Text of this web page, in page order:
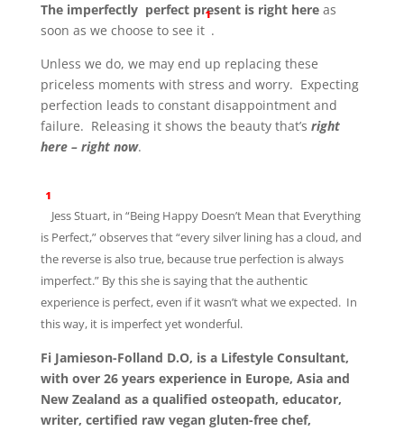
The imperfectly perfect present is right hereas
soon as we choose to see it
¹
.
Unless we do, we may end up replacing these
priceless moments with stress and worry. Expecting
perfection leads to constant disappointment and
failure. Releasing it shows the beauty that’s right
here – right now.
¹
Jess Stuart, in “Being Happy Doesn’t Mean that Everything
is Perfect,” observes that “every silver lining has a cloud, and
the reverse is also true, because true perfection is always
imperfect.” By this she is saying that the authentic
experience is perfect, even if it wasn’t what we expected. In
this way, it is imperfect yet wonderful.
Fi Jamieson-Folland D.O, is a Lifestyle Consultant,
with over 26 years experience in Europe, Asia and
New Zealand as a qualified osteopath, educator,
writer, certified raw vegan gluten-free chef,